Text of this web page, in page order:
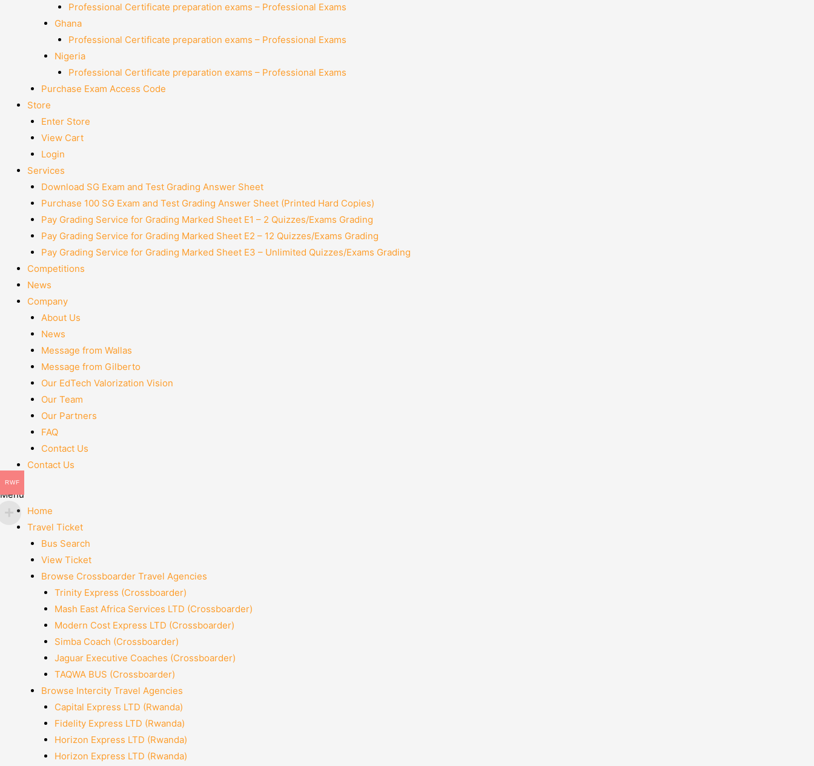
Professional Certificate preparation exams – Professional Exams
Ghana
Professional Certificate preparation exams – Professional Exams
Nigeria
Professional Certificate preparation exams – Professional Exams
Purchase Exam Access Code
Store
Enter Store
View Cart
Login
Services
Download SG Exam and Test Grading Answer Sheet
Purchase 100 SG Exam and Test Grading Answer Sheet (Printed Hard Copies)
Pay Grading Service for Grading Marked Sheet E1 – 2 Quizzes/Exams Grading
Pay Grading Service for Grading Marked Sheet E2 – 12 Quizzes/Exams Grading
Pay Grading Service for Grading Marked Sheet E3 – Unlimited Quizzes/Exams Grading
Competitions
News
Company
About Us
News
Message from Wallas
Message from Gilberto
Our EdTech Valorization Vision
Our Team
Our Partners
FAQ
Contact Us
Contact Us
Menu
Home
Travel Ticket
Bus Search
View Ticket
Browse Crossboarder Travel Agencies
Trinity Express (Crossboarder)
Mash East Africa Services LTD (Crossboarder)
Modern Cost Express LTD (Crossboarder)
Simba Coach (Crossboarder)
Jaguar Executive Coaches (Crossboarder)
TAQWA BUS (Crossboarder)
Browse Intercity Travel Agencies
Capital Express LTD (Rwanda)
Fidelity Express LTD (Rwanda)
Horizon Express LTD (Rwanda)
Horizon Express LTD (Rwanda)
RWF